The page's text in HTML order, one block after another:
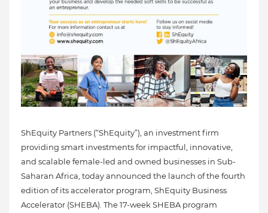
ShEquity Partners (“ShEquity”), an investment firm
providing smart investments for impactful, innovative,
and scalable female-led and owned businesses in Sub-
Saharan Africa, today announced the launch of the fourth
edition of its accelerator program, ShEquity Business
Accelerator (SHEBA). The 17-week SHEBA program